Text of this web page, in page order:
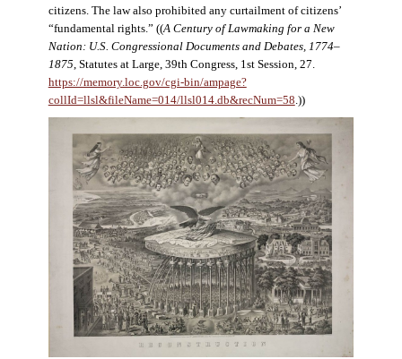
citizens. The law also prohibited any curtailment of citizens’
“fundamental rights.” ((A Century of Lawmaking for a New
Nation: U.S. Congressional Documents and Debates, 1774–
1875 , Statutes at Large, 39th Congress, 1st Session, 27.
https://memory.loc.gov/cgi-bin/ampage?
collId=llsl&fileName=014/llsl014.db&recNum=58 .))